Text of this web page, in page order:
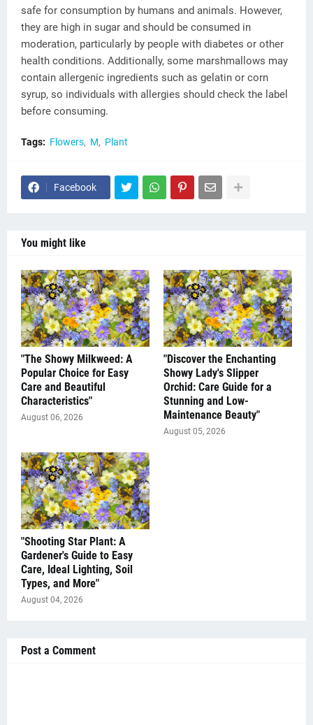
safe for consumption by humans and animals. However,
they are high in sugar and should be consumed in
moderation, particularly by people with diabetes or other
health conditions. Additionally, some marshmallows may
contain allergenic ingredients such as gelatin or corn
syrup, so individuals with allergies should check the label
before consuming.
Tags: Flowers M Plant
Facebook
You might like
"The Showy Milkweed: A
Popular Choice for Easy
Care and Beautiful
Characteristics"
August 06, 2026
"Discover the Enchanting
Showy Lady's Slipper
Orchid: Care Guide for a
Stunning and Low-
Maintenance Beauty"
August 05, 2026
"Shooting Star Plant: A
Gardener's Guide to Easy
Care, Ideal Lighting, Soil
Types, and More"
August 04, 2026
Post a Comment